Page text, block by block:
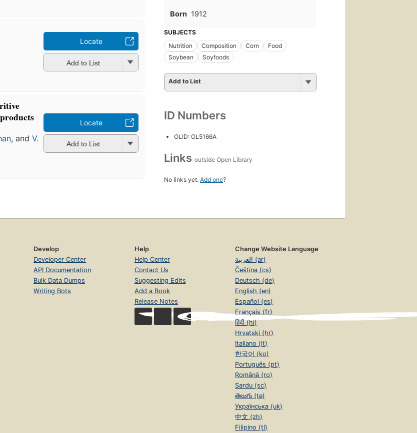
Locate
Add to List
, andV.
Locate
Add to List
Born 1912
SUBJECTS
Nutrition
Composition Corn
Food
Soybean
Soyfoods
Add to List
ID Numbers
OLID: OL5166A
Links outside Open Library
No links yet. Add one?
Develop
Developer Center
API Documentation
Bulk Data Dumps
Writing Bots
Help
Help Center
Contact Us
Suggesting Edits
Add a Book
Release Notes
Change Website Language
العربية (ar)
Čeština (cs)
Deutsch (de)
English (en)
Español (es)
Français (fr)
हिंदी (hi)
Hrvatski (hr)
Italiano (it)
한국어 (ko)
Português (pt)
Română (ro)
Sardu (sc)
తెలుగు (te)
Українська (uk)
中文 (zh)
Filipino (tl)